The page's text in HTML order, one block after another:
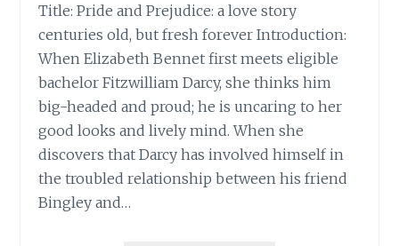
Title: Pride and Prejudice: a love story
centuries old, but fresh forever Introduction:
When Elizabeth Bennet first meets eligible
bachelor Fitzwilliam Darcy, she thinks him
big-headed and proud; he is uncaring to her
good looks and lively mind. When she
discovers that Darcy has involved himself in
the troubled relationship between his friend
Bingley and…